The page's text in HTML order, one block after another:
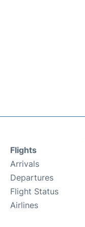
Flights
Arrivals
Departures
Flight Status
Airlines